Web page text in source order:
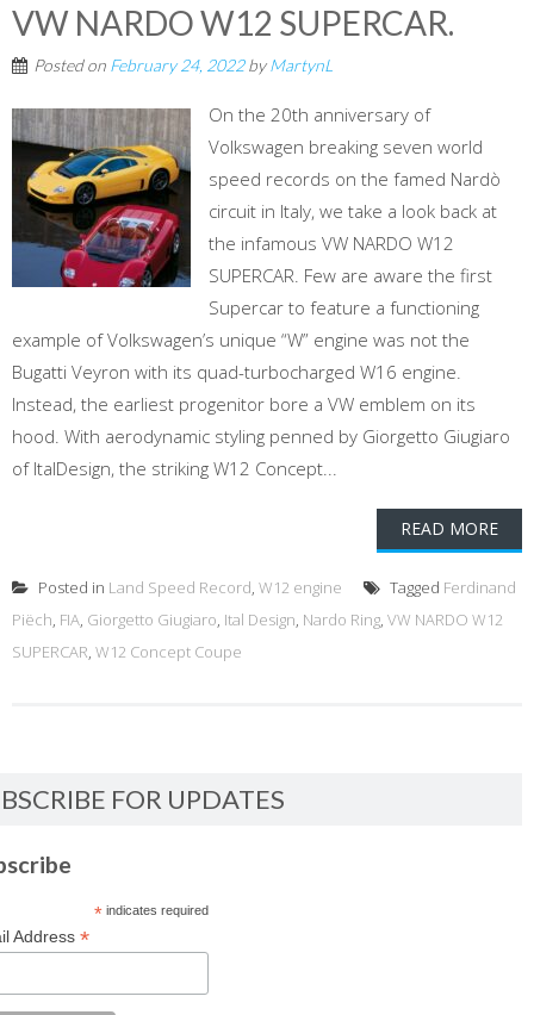
VW NARDO W12 SUPERCAR.
Posted on February 24, 2022byMartynL
On the 20th anniversary of
Volkswagen breaking seven world
speed records on the famed Nardò
circuit in Italy, we take a look back at
the infamous VW NARDO W12
SUPERCAR. Few are aware the first
Supercar to feature a functioning
example of Volkswagen’s unique “W” engine was not the
Bugatti Veyron with its quad-turbocharged W16 engine.
Instead, the earliest progenitor bore a VW emblem on its
hood. With aerodynamic styling penned by Giorgetto Giugiaro
of ItalDesign, the striking W12 Concept...
READ MORE
Posted in Land Speed Record, W12 engine Tagged Ferdinand
Piëch, FIA, Giorgetto Giugiaro, Ital Design, Nardo Ring, VW NARDO W12
SUPERCAR, W12 Concept Coupe
FOR UPDATES
*indicates required
Address *